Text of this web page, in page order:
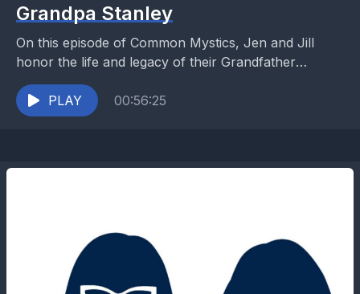
Grandpa Stanley
On this episode of Common Mystics, Jen and Jill
honor the life and legacy of their Grandfather
Stanley—a man who quietly stood tall among...
PLAY
00:56:25